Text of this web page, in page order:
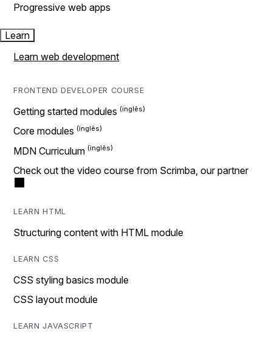
Progressive web apps
Learn
Learn web development
FRONTEND DEVELOPER COURSE
Getting started modules
Core modules
MDN Curriculum
Check out the video course from Scrimba, our partner
LEARN HTML
Structuring content with HTML module
LEARN CSS
CSS styling basics module
CSS layout module
LEARN JAVASCRIPT